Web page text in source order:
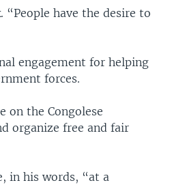
have the desire to
engagement for helping
forces.
on the Congolese
organize free and fair
in his words, “at a